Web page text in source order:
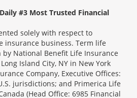
#3 Most Trusted Financial
solely with respect to
insurance business. Term life
National Benefit Life Insurance
Island City, NY in New York
Company, Executive Offices:
jurisdictions; and Primerica Life
(Head Office: 6985 Financial